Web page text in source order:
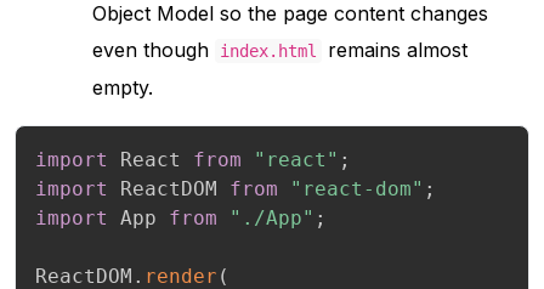
Object Model so the page content changes
even though
index.html
remains almost
empty.
import React from "react" ;
import
ReactDOM from "react-dom" ;
import
App from "./App" ;
ReactDOM . render (